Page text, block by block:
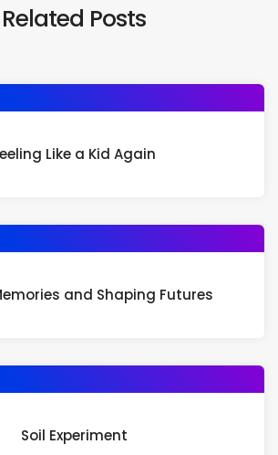
Related Posts
Like a Kid Again
and Shaping Futures
Soil Experiment